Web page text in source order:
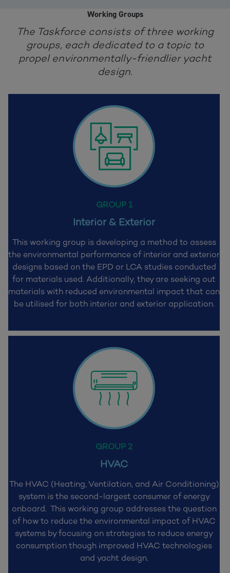
Working Groups
The Taskforce consists of three working
groups, each dedicated to a topic to
propel environmentally-friendlier yacht
design.
GROUP 1
Interior & Exterior
This working group is developing a method to assess
the environmental performance of interior and exterior
designs based on the EPD or LCA studies conducted
for materials used. Additionally, they are seeking out
materials with reduced environmental impact that can
be utilised for both interior and exterior application.
GROUP 2
HVAC
The HVAC (Heating, Ventilation, and Air Conditioning)
system is the second-largest consumer of energy
onboard. This working group addresses the question
of how to reduce the environmental impact of HVAC
systems by focusing on strategies to reduce energy
consumption though improved HVAC technologies
and yacht design.